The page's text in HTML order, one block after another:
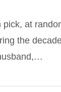
pick, at
the